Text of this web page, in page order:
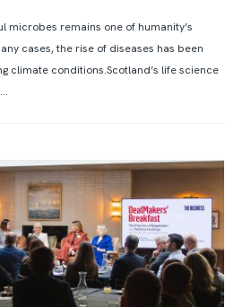
microbes remains one of humanity’s
cases, the rise of diseases has been
climate conditions.Scotland’s life science